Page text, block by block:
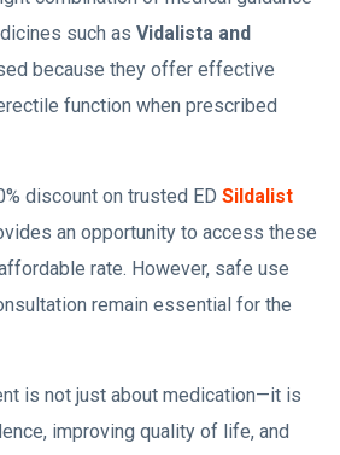
such as Vidalista and
because they offer effective
function when prescribed
discount on trusted ED Sildalist
an opportunity to access these
rate. However, safe use
remain essential for the
is not just about medication—it is
improving quality of life, and